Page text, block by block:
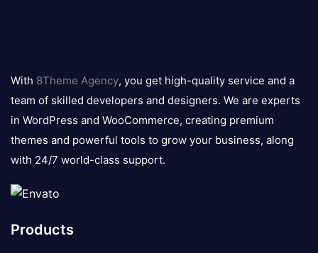
logo
With 8Theme Agency, you get high-quality service and a
team of skilled developers and designers. We are experts
in WordPress and WooCommerce, creating premium
themes and powerful tools to grow your business, along
with 24/7 world-class support.
Products